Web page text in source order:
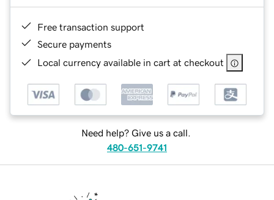
Free transaction support
Secure payments
Local currency available in cart at checkout
Need help? Give us a call.
480-651-9741